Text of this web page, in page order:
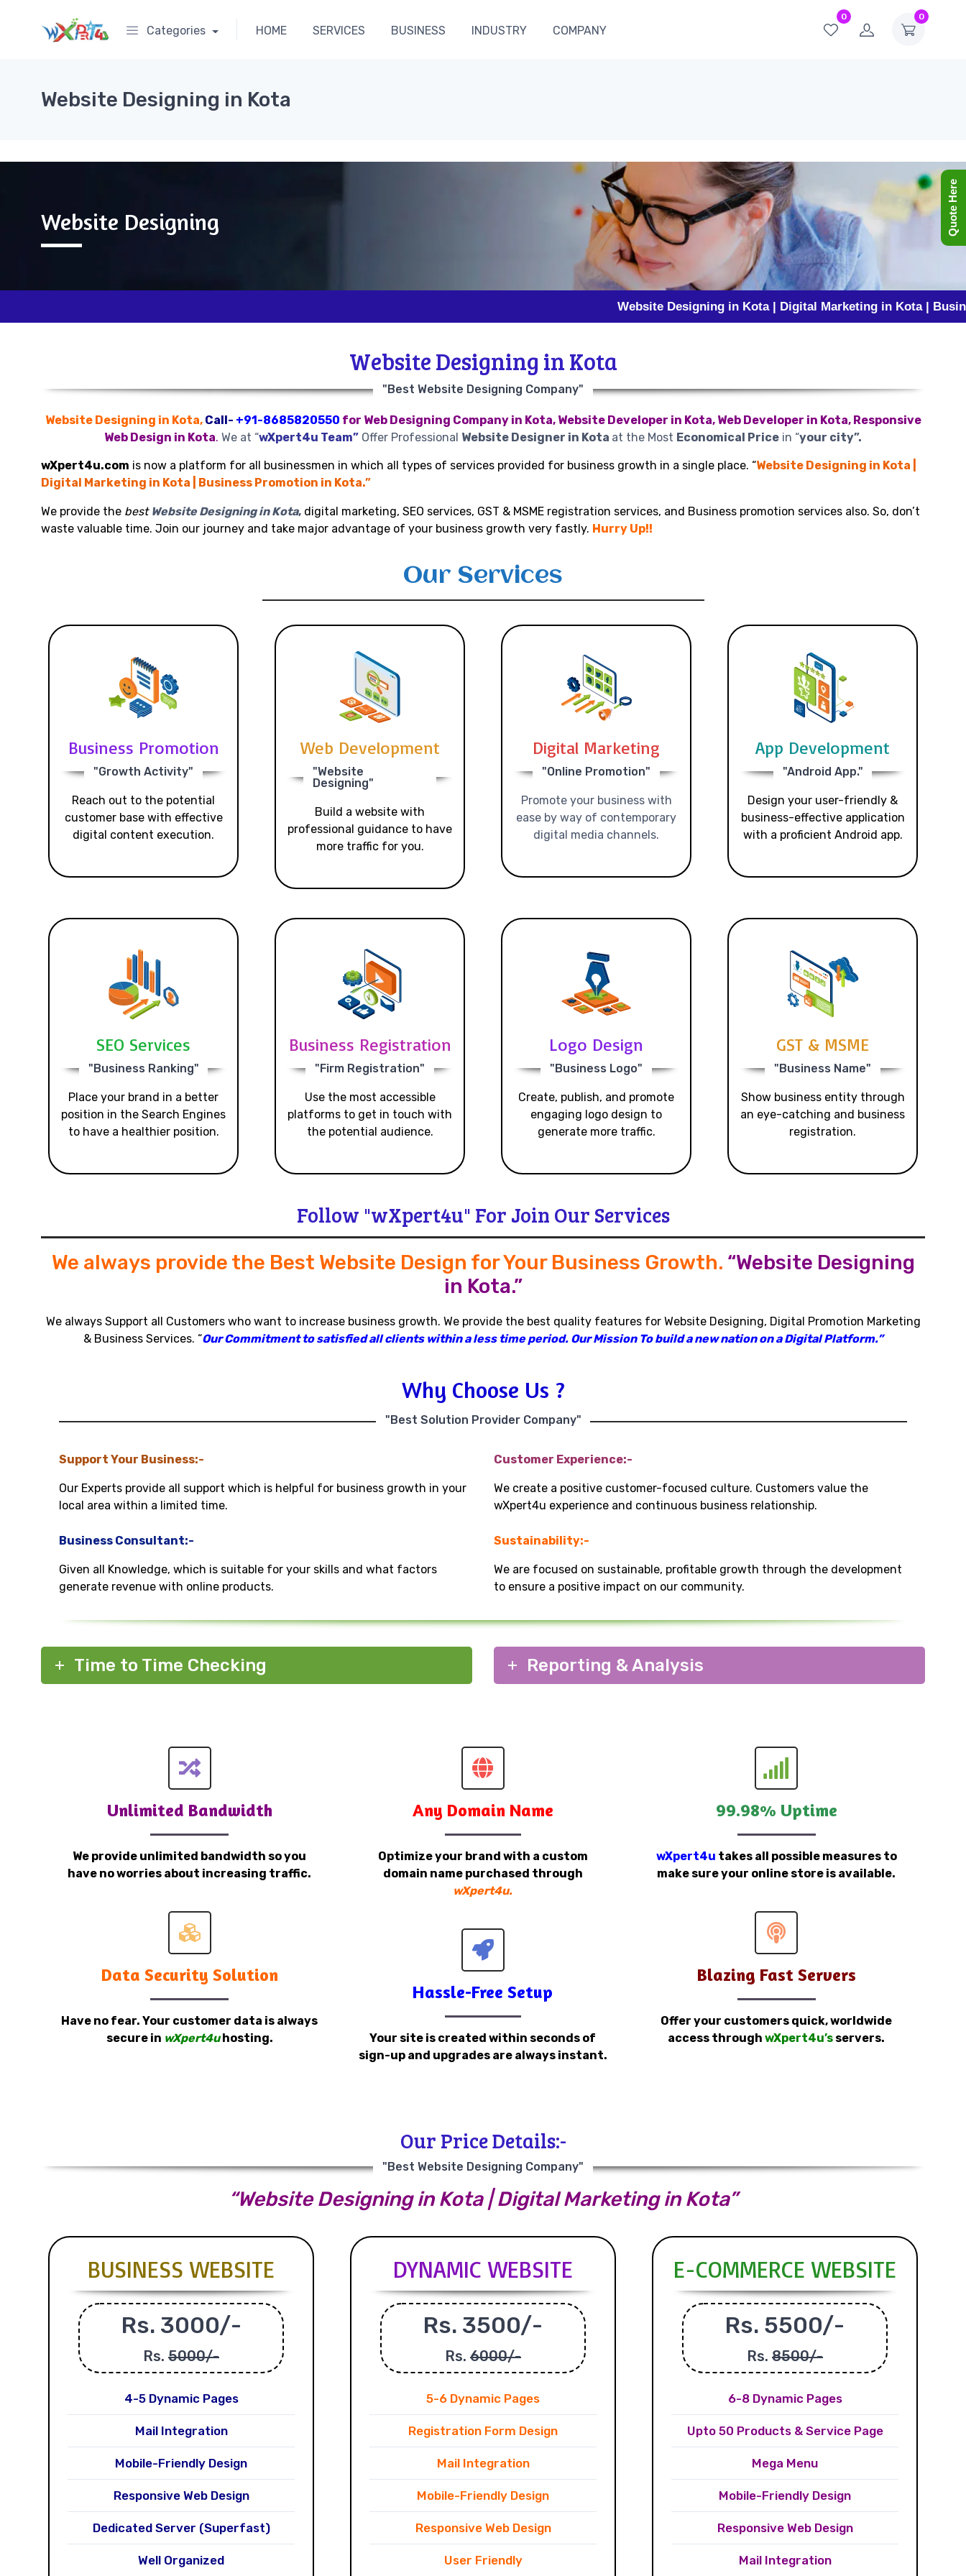
0 0
Categories HOME SERVICES BUSINESS INDUSTRY COMPANY
Website Designing in Kota
Website Designing
Website Designing in Kota | Digital Marketing in Kota | Business
Website Designing in Kota
"Best Website Designing Company"
Website Designing in Kota, Call- +91-8685820550 for Web Designing Company in Kota, Website Developer in Kota, Web Developer in Kota, Responsive
Web Design in Kota. We at “wXpert4u Team” Offer Professional Website Designer in Kota at the Most Economical Price in “your city”.
wXpert4u.com is now a platform for all businessmen in which all types of services provided for business growth in a single place. “Website Designing in Kota |
Digital Marketing in Kota | Business Promotion in Kota.”
We provide the best Website Designing in Kota, digital marketing, SEO services, GST & MSME registration services, and Business promotion services also. So, don’t
waste valuable time. Join our journey and take major advantage of your business growth very fastly. Hurry Up!!
Our Services
Business Promotion
"Growth Activity"
Reach out to the potential
customer base with effective
digital content execution.
Web Development
"Website
Designing"
Build a website with
professional guidance to have
more traffic for you.
Digital Marketing
"Online Promotion"
Promote your business with
ease by way of contemporary
digital media channels.
App Development
"Android App."
Design your user-friendly &
business-effective application
with a proficient Android app.
SEO Services
"Business Ranking"
Place your brand in a better
position in the Search Engines
to have a healthier position.
Business Registration
"Firm Registration"
Use the most accessible
platforms to get in touch with
the potential audience.
Logo Design
"Business Logo"
Create, publish, and promote
engaging logo design to
generate more traffic.
GST & MSME
"Business Name"
Show business entity through
an eye-catching and business
registration.
Follow "wXpert4u" For Join Our Services
We always provide the Best Website Design for Your Business Growth. “Website Designing
in Kota.”
We always Support all Customers who want to increase business growth. We provide the best quality features for Website Designing, Digital Promotion Marketing
& Business Services. “Our Commitment to satisfied all clients within a less time period.Our Mission To build a new nation on a Digital Platform.”
Why Choose Us ?
"Best Solution Provider Company"
Support Your Business:-
Our Experts provide all support which is helpful for business growth in your
local area within a limited time.
Business Consultant:-
Given all Knowledge, which is suitable for your skills and what factors
generate revenue with online products.
Customer Experience:-
We create a positive customer-focused culture. Customers value the
wXpert4u experience and continuous business relationship.
Sustainability:-
We are focused on sustainable, profitable growth through the development
to ensure a positive impact on our community.
Time to Time Checking Reporting & Analysis
Unlimited Bandwidth
We provide unlimited bandwidth so you
have no worries about increasing traffic.
Data Security Solution
Have no fear. Your customer data is always
secure in wXpert4u hosting.
Any Domain Name
Optimize your brand with a custom
domain name purchased through
wXpert4u.
Hassle-Free Setup
Your site is created within seconds of
sign-up and upgrades are always instant.
99.98% Uptime
wXpert4u takes all possible measures to
make sure your online store is available.
Blazing Fast Servers
Offer your customers quick, worldwide
access throughwXpert4u’s servers.
Our Price Details:-
"Best Website Designing Company"
“Website Designing in Kota | Digital Marketing in Kota”
BUSINESS WEBSITE
Rs. 3000/-
Rs. 5000/-
4-5 Dynamic Pages
Mail Integration
Mobile-Friendly Design
Responsive Web Design
Dedicated Server (Superfast)
Well Organized
DYNAMIC WEBSITE
Rs. 3500/-
Rs. 6000/-
5-6 Dynamic Pages
Registration Form Design
Mail Integration
Mobile-Friendly Design
Responsive Web Design
User Friendly
E-COMMERCE WEBSITE
Rs. 5500/-
Rs. 8500/-
6-8 Dynamic Pages
Upto 50 Products & Service Page
Mega Menu
Mobile-Friendly Design
Responsive Web Design
Mail Integration
Quote Here